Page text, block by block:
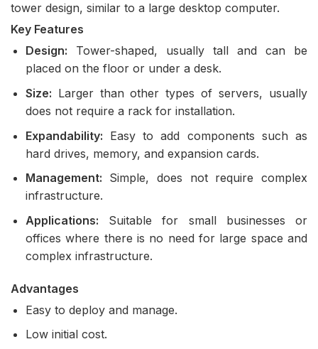
tower design, similar to a large desktop computer.
Key Features
Design: Tower-shaped, usually tall and can be
placed on the floor or under a desk.
Size: Larger than other types of servers, usually
does not require a rack for installation.
Expandability: Easy to add components such as
hard drives, memory, and expansion cards.
Management: Simple, does not require complex
infrastructure.
Applications: Suitable for small businesses or
offices where there is no need for large space and
complex infrastructure.
Advantages
Easy to deploy and manage.
Low initial cost.